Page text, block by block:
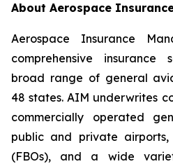
About Aerospace
Aerospace Insurance
comprehensive insurance
broad range of general
48 states. AIM underwrites
commercially operated
public and private
(FBOs), and a wide